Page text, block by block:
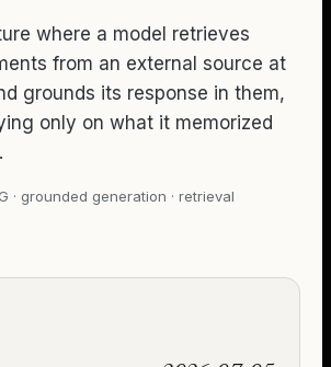
where a model retrieves
from an external source at
grounds its response in them,
only on what it memorized
· grounded generation · retrieval